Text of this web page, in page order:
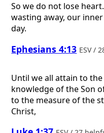
So we do not lose
wasting away, our
day.
Ephesians 4:13 ESV /
Until we all attain to
knowledge of the Son
to the measure of the
Christ,